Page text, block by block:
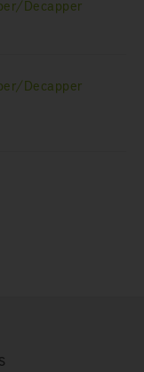
Decapper
Decapper